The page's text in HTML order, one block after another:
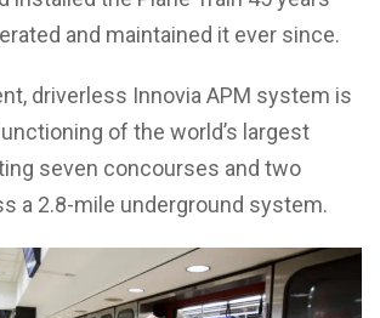
and maintained it ever since.
driverless Innovia APM system is
of the world’s largest
seven concourses and two
a 2.8-mile underground system.